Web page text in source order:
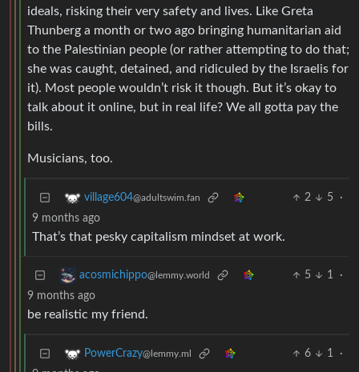
ideals, risking their very safety and lives. Like Greta
Thunberg a month or two ago bringing humanitarian aid
to the Palestinian people (or rather attempting to do that;
she was caught, detained, and ridiculed by the Israelis for
it). Most people wouldn’t risk it though. But it’s okay to
talk about it online, but in real life? We all gotta pay the
bills.
Musicians, too.
village604@adultswim.fan 2 5
·
9 months ago
That’s that pesky capitalism mindset at work.
acosmichippo@lemmy.world 5 1
·
9 months ago
be realistic my friend.
PowerCrazy@lemmy.ml 6 1
·